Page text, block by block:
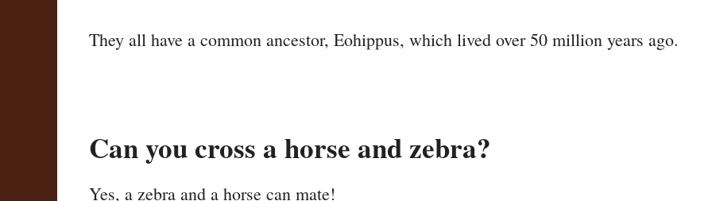
They all have a common ancestor, Eohippus, which lived over 50 million years ago.
Can you cross a horse and zebra?
Yes, a zebra and a horse can mate!